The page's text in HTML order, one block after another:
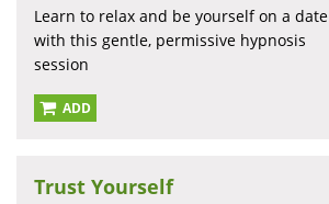
Learn to relax and be yourself on a date
with this gentle, permissive hypnosis
session
ADD
Trust Yourself